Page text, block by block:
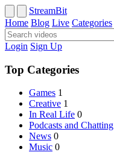
StreamBit
Home Blog Live Categories
Login Sign Up
Top Categories
Games 1
Creative 1
In Real Life 0
Podcasts and Chatting
News 0
Music 0